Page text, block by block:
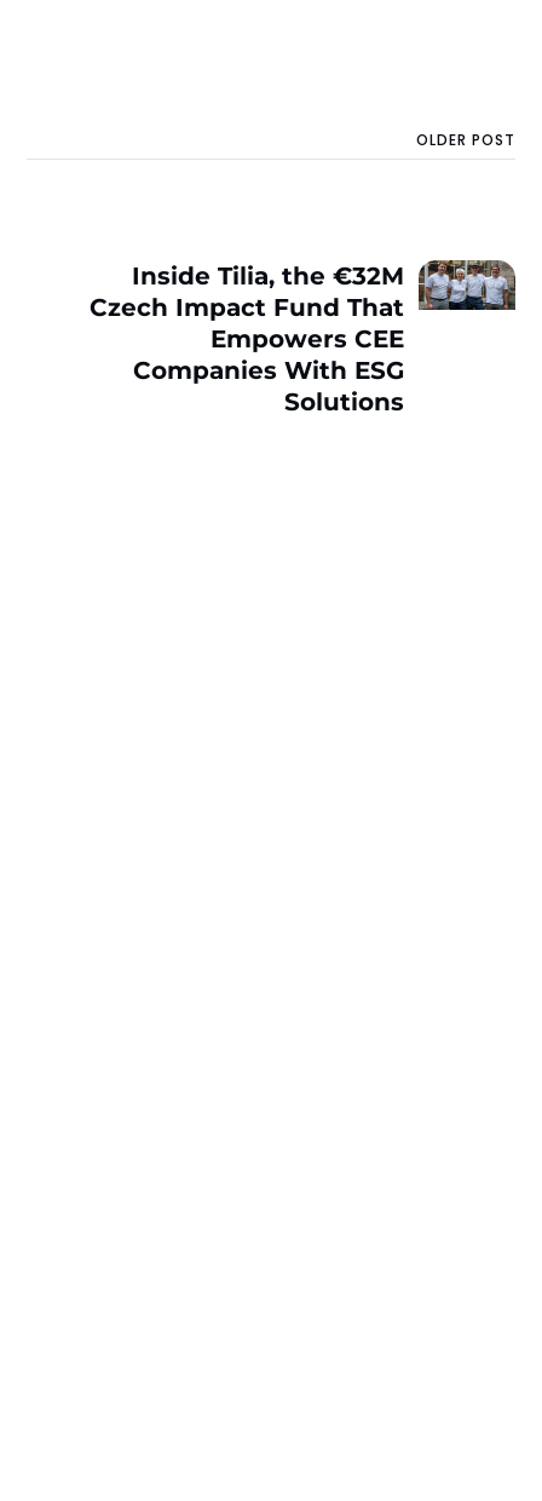
OLDER POST
Inside Tilia, the €32M
Czech Impact Fund That
Empowers CEE
Companies With ESG
Solutions